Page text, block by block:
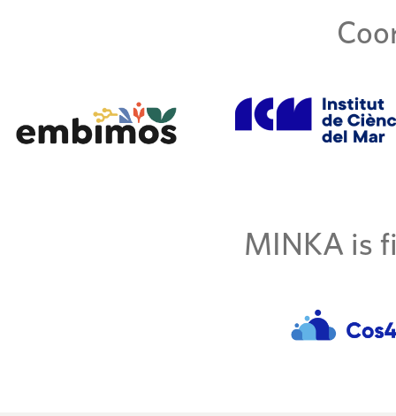
MINKA is